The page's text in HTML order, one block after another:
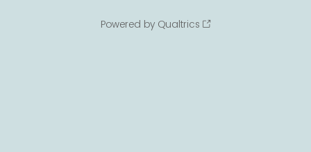
Powered by Qualtrics